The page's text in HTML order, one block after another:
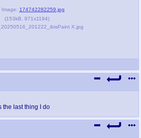
Image: 174742282259.jpg
(153kB 971x1194)
X.jpg
the last thing I do